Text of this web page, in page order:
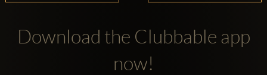
Download the Clubbable app
now!